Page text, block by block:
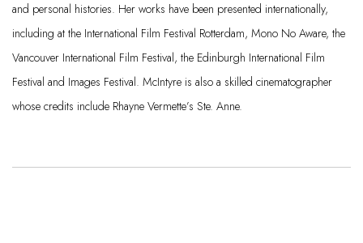
and personal histories. Her works have been presented internationally,
including at the International Film Festival Rotterdam, Mono No Aware, the
Vancouver International Film Festival, the Edinburgh International Film
Festival and Images Festival. McIntyre is also a skilled cinematographer
whose credits include Rhayne Vermette’s Ste. Anne.